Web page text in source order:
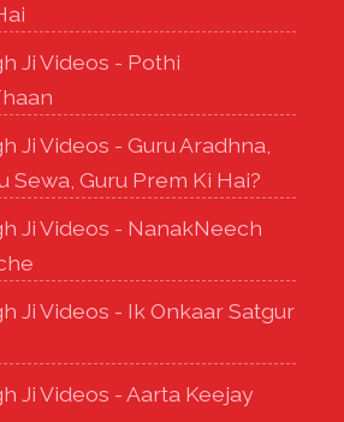
Ji Videos - Pothi
Ji Videos - Guru Aradhna,
Sewa, Guru Prem Ki Hai?
Ji Videos - NanakNeech
Ji Videos - Ik Onkaar Satgur
Ji Videos - Aarta Keejay